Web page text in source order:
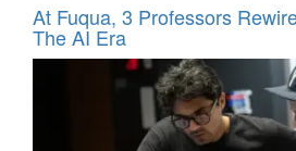
At Fuqua, 3 Professors
The AI Era